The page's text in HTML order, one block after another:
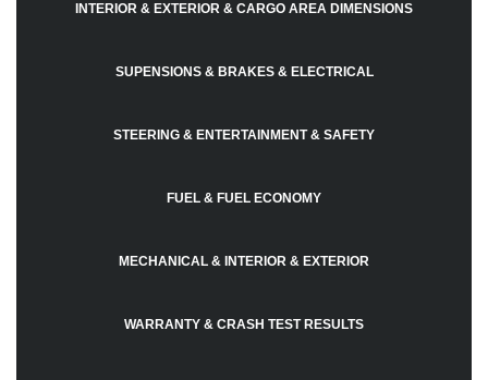
INTERIOR & EXTERIOR & CARGO AREA DIMENSIONS
SUPENSIONS & BRAKES & ELECTRICAL
STEERING & ENTERTAINMENT & SAFETY
FUEL & FUEL ECONOMY
MECHANICAL & INTERIOR & EXTERIOR
WARRANTY & CRASH TEST RESULTS